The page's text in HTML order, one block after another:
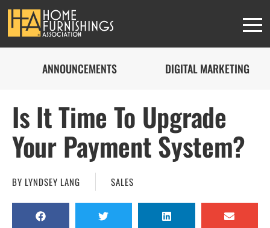
ANNOUNCEMENTS DIGITAL MARKETING
Is It Time To Upgrade
Your Payment System?
BY LYNDSEY LANG SALES
HFA MEMBERS
This content is
exclusively for
members